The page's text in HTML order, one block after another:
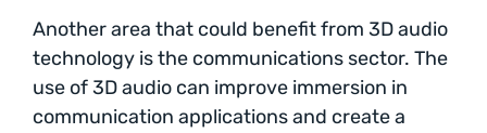
Another area that could benefit from 3D audio
technology is the communications sector. The
use of 3D audio can improve immersion in
communication applications and create a